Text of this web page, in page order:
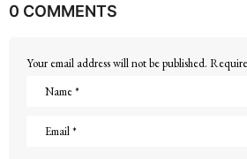
0 COMMENTS
Your email address will not be published.